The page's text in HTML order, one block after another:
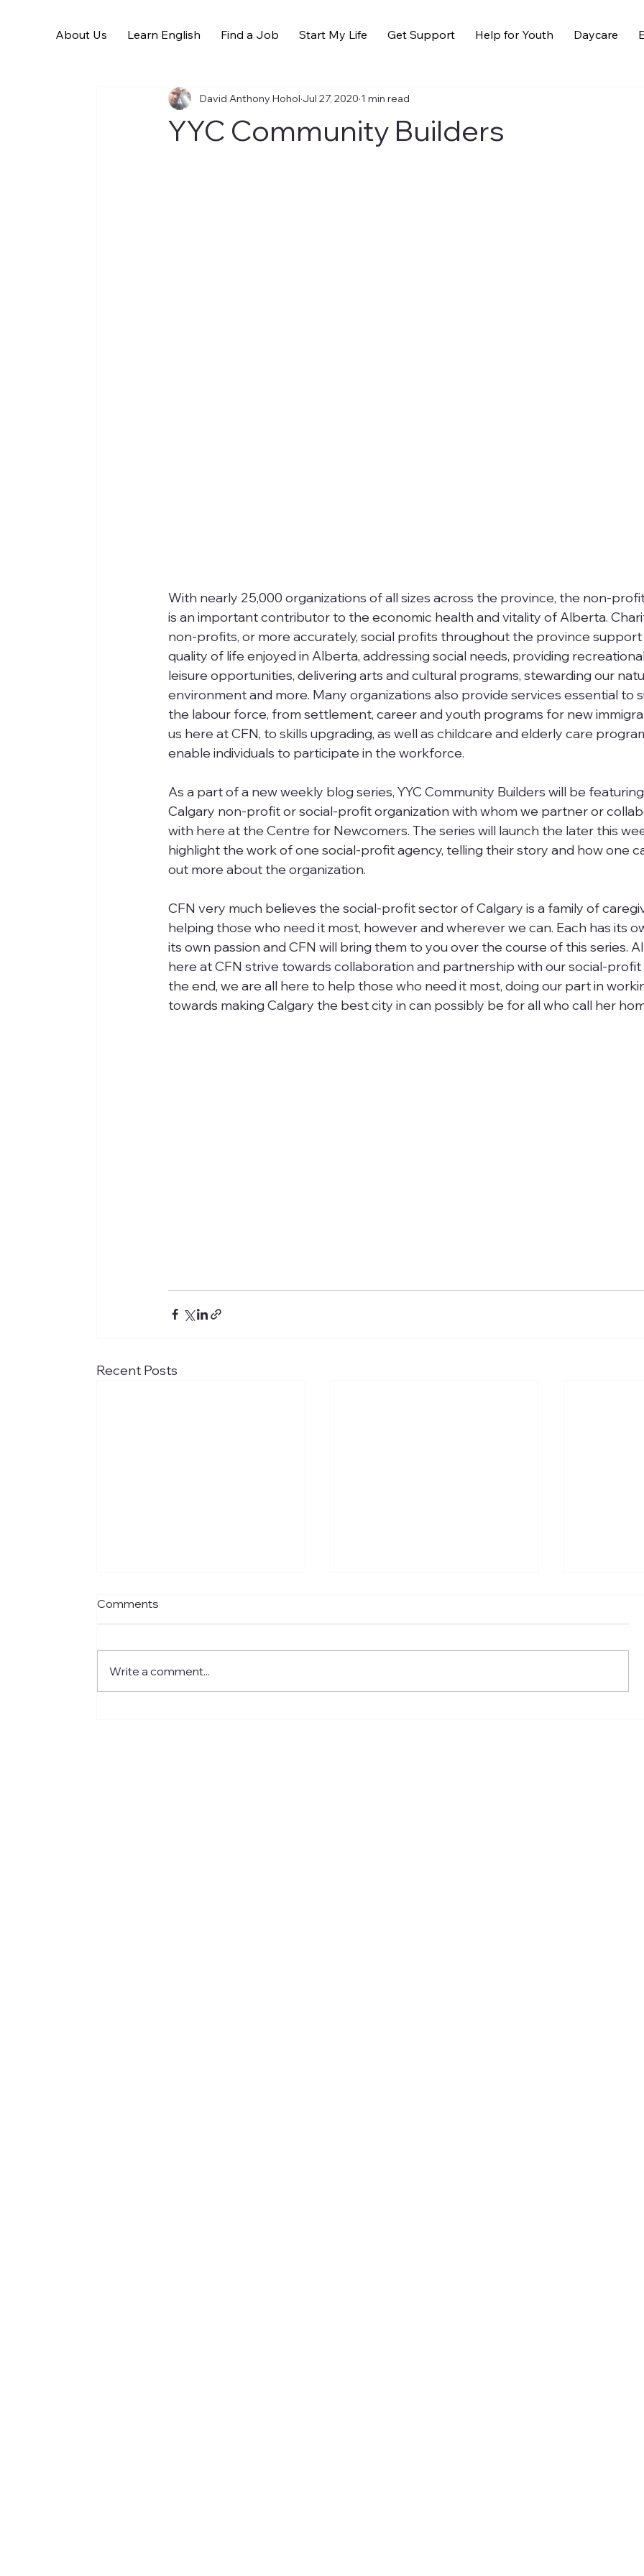
About Us Learn English Find a Job Start My Life Get Support Help for Youth Daycare
All Posts
YYC Community Builders
David Anthony Hohol Jul 27, 2020 1 min read
With nearly 25,000 organizations of all sizes across the province, the non-
is an important contributor to the economic health and vitality of Alberta.
non-profits, or more accurately, social profits throughout the province
quality of life enjoyed in Alberta, addressing social needs, providing
leisure opportunities, delivering arts and cultural programs, stewarding our
environment and more. Many organizations also provide services essential to
the labour force, from settlement, career and youth programs for new
us here at CFN, to skills upgrading, as well as childcare and elderly care
enable individuals to participate in the workforce.
As a part of a new weekly blog series, YYC Community Builders will be
Calgary non-profit or social-profit organization with whom we partner or
with here at the Centre for Newcomers. The series will launch the later this
highlight the work of one social-profit agency, telling their story and how one
out more about the organization.
CFN very much believes the social-profit sector of Calgary is a family of
helping those who need it most, however and wherever we can. Each has its
its own passion and CFN will bring them to you over the course of this series.
here at CFN strive towards collaboration and partnership with our social-profit
the end, we are all here to help those who need it most, doing our part in
towards making Calgary the best city in can possibly be for all who call her
Recent Posts
Comments
Write a comment...